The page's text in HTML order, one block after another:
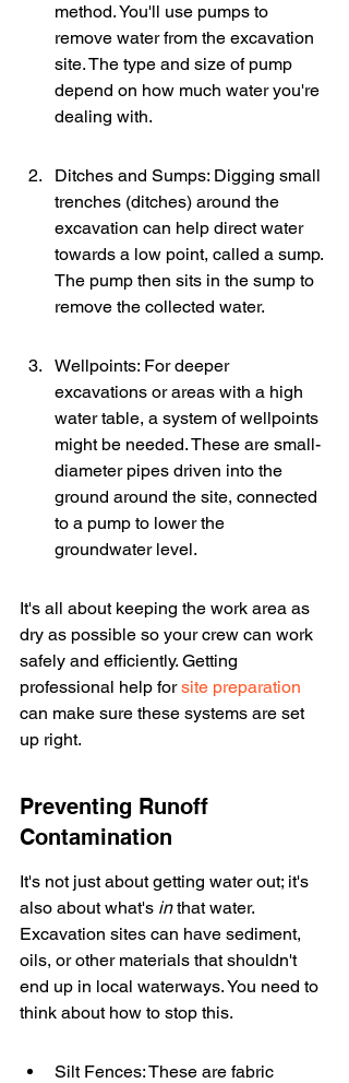
method. You'll use pumps to
remove water from the excavation
site. The type and size of pump
depend on how much water you're
dealing with.
Ditches and Sumps: Digging small
trenches (ditches) around the
excavation can help direct water
towards a low point, called a sump.
The pump then sits in the sump to
remove the collected water.
Wellpoints: For deeper
excavations or areas with a high
water table, a system of wellpoints
might be needed. These are small-
diameter pipes driven into the
ground around the site, connected
to a pump to lower the
groundwater level.
It's all about keeping the work area as
dry as possible so your crew can work
safely and efficiently. Getting
professional help for site preparation
can make sure these systems are set
up right.
Preventing Runoff
Contamination
It's not just about getting water out; it's
also about what's in that water.
Excavation sites can have sediment,
oils, or other materials that shouldn't
end up in local waterways. You need to
think about how to stop this.
Silt Fences: These are fabric